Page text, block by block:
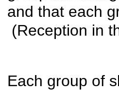
and that each
(Reception in
Each group of